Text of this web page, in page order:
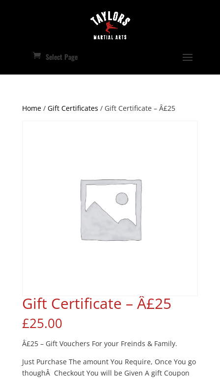
Select Page
Home/ Gift Certificates / Gift Certificate – Â£25
Gift Certificate – Â£25
£25.00
Â£25 – Gift Vouchers For your Freinds & Family.
Just Purchase The amount You Require, Once You go
thoughÂ Checkout You will be Given A gift Coupon